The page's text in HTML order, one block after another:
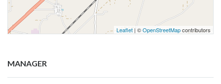
Leaflet | ©OpenStreetMapcontributors
MANAGER